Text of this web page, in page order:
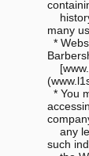
many
*
* You
any
such